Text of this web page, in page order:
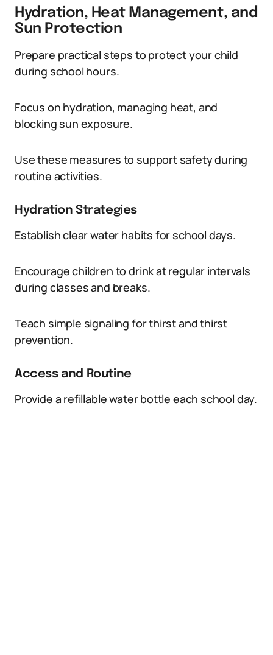
Hydration, Heat Management, and
Sun Protection
Prepare practical steps to protect your child
during school hours.
Focus on hydration, managing heat, and
blocking sun exposure.
Use these measures to support safety during
routine activities.
Hydration Strategies
Establish clear water habits for school days.
Encourage children to drink at regular intervals
during classes and breaks.
Teach simple signaling for thirst and thirst
prevention.
Access and Routine
Provide a refillable water bottle each school day.